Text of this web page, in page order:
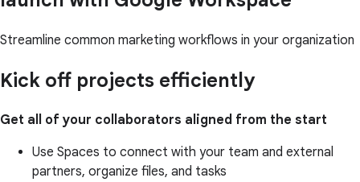
Streamline common marketing workflows in your organization
Kick off projects efficiently
Get all of your collaborators aligned from the start
Use Spaces to connect with your team and external
partners, organize files, and tasks